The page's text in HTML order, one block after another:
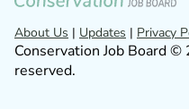
About Us | Updates | Privacy
Conservation Job Board
reserved.